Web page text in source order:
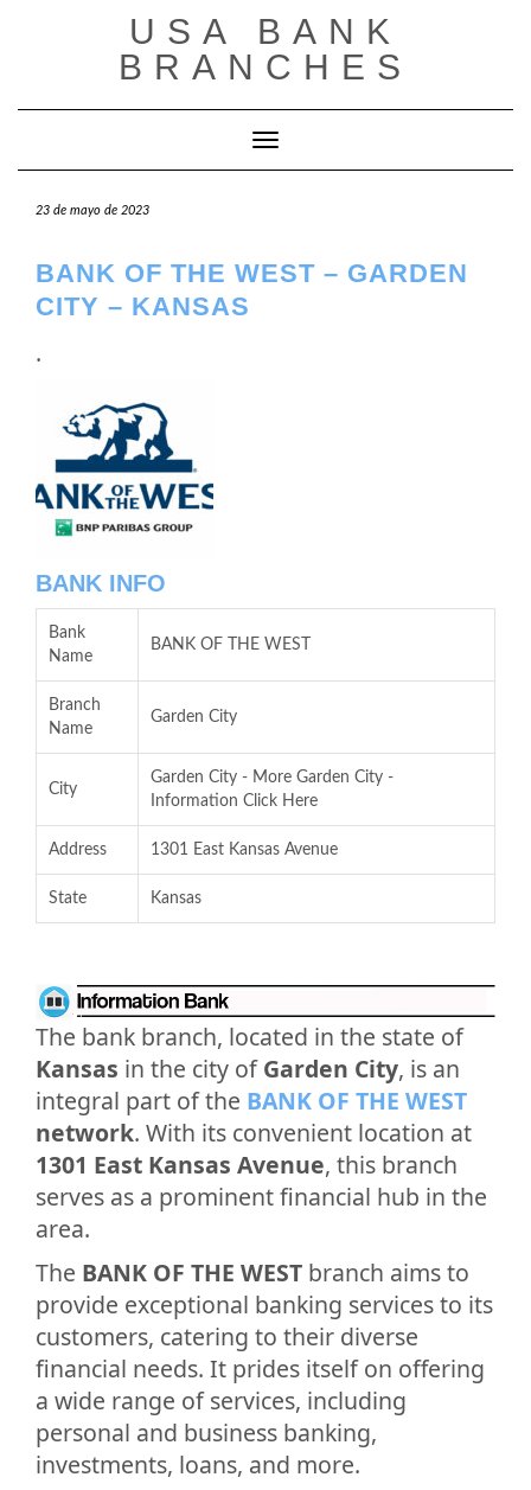
USA BANK
BRANCHES
Cambiar modo de navegación
23 de mayo de 2023
BANK OF THE WEST – GARDEN
CITY – KANSAS
.
BANK INFO
Bank
Name
BANK OF THE WEST
Branch
Name
Garden City
City
Garden City - More Garden City -
Information Click Here
Address 1301 East Kansas Avenue
State Kansas
The bank branch, located in the state of
Kansas in the city ofGarden City, is an
integral part of the BANK OF THE WEST
network. With its convenient location at
1301 East Kansas Avenue, this branch
serves as a prominent financial hub in the
area.
The BANK OF THE WEST branch aims to
provide exceptional banking services to its
customers, catering to their diverse
financial needs. It prides itself on offering
a wide range of services, including
personal and business banking,
investments, loans, and more.